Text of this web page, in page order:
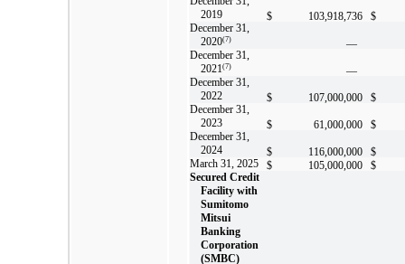
2019
$ 103,918,736 $
December 31,
2020(7) —
December 31,
2021(7) —
December 31,
2022
$ 107,000,000 $
December 31,
2023
$ 61,000,000 $
December 31,
2024
$ 116,000,000 $
March 31, 2025 $ 105,000,000 $
Secured Credit
Facility with
Sumitomo
Mitsui
Banking
Corporation
(SMBC)